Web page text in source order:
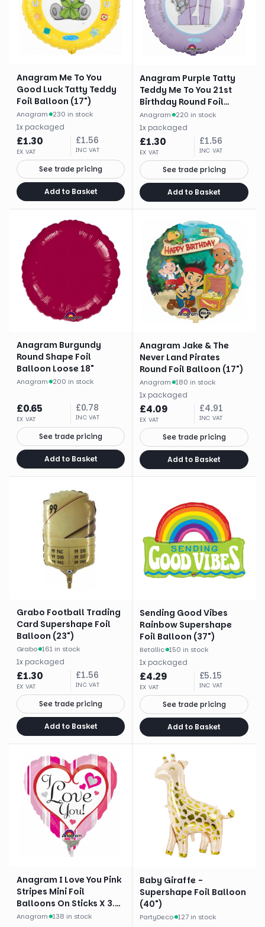
Anagram Me To You
Good Luck Tatty Teddy
Foil Balloon (17")
Anagram· 230 in stock
1x packaged
£1.30
EX VAT
£1.56
INC VAT
See trade pricing
Add to Basket
Anagram Purple Tatty
Teddy Me To You 21st
Birthday Round Foil
Balloon (18")
Anagram· 220 in stock
1x packaged
£1.30
EX VAT
£1.56
INC VAT
See trade pricing
Add to Basket
Anagram Burgundy
Round Shape Foil
Balloon Loose 18"
Anagram· 200 in stock
£0.65
EX VAT
£0.78
INC VAT
See trade pricing
Add to Basket
Anagram Jake & The
Never Land Pirates
Round Foil Balloon (17")
Anagram· 180 in stock
1x packaged
£4.09
EX VAT
£4.91
INC VAT
See trade pricing
Add to Basket
Grabo Football Trading
Card Supershape Foil
Balloon (23")
Grabo· 161 in stock
1x packaged
£1.30
EX VAT
£1.56
INC VAT
See trade pricing
Add to Basket
Sending Good Vibes
Rainbow Supershape
Foil Balloon (37")
Betallic· 150 in stock
1x packaged
£4.29
EX VAT
£5.15
INC VAT
See trade pricing
Add to Basket
Anagram I Love You Pink
Stripes Mini Foil
Balloons On Sticks X 3.
Brand
Anagram· 138 in stock
Baby Giraffe -
Supershape Foil Balloon
(40")
PartyDeco· 127 in stock